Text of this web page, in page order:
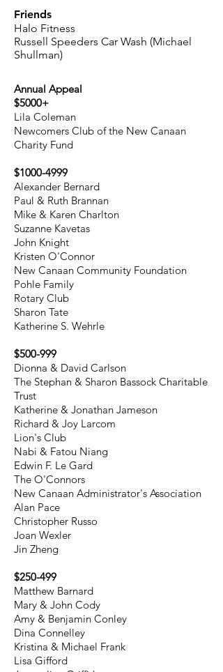
Friends
Halo Fitness
Russell Speeders Car Wash (Michael
Shullman)
Annual Appeal
$5000+
Lila Coleman
Newcomers Club of the New Canaan
Charity Fund
$1000-4999
Alexander Bernard
Paul & Ruth Brannan
Mike & Karen Charlton
Suzanne Kavetas
John Knight
Kristen O'Connor
New Canaan Community Foundation
Pohle Family
Rotary Club
Sharon Tate
Katherine S. Wehrle
$500-999
Dionna & David Carlson
The Stephan & Sharon Bassock Charitable
Trust
Katherine & Jonathan Jameson
Richard & Joy Larcom
Lion's Club
Nabi & Fatou Niang
Edwin F. Le Gard​
The O'Connors
New Canaan Administrator's Association
Alan Pace
Christopher Russo
Joan Wexler
Jin Zheng
$250-499
Matthew Barnard
Mary & John Cody
Amy & Benjamin Conley
Dina Connelley
Kristina & Michael Frank
Lisa Gifford